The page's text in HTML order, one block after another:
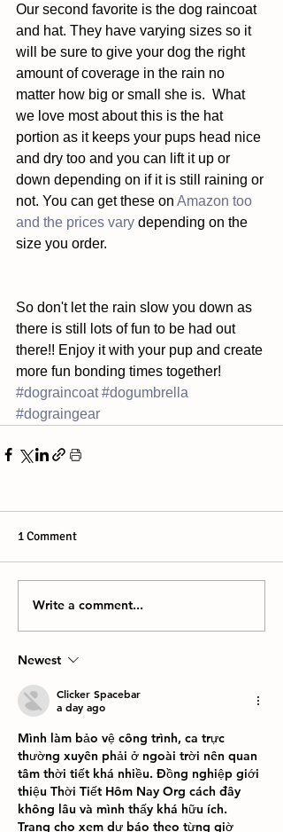
Our second favorite is the dog raincoat
and hat. They have varying sizes so it
will be sure to give your dog the right
amount of coverage in the rain no
matter how big or small she is.  What
we love most about this is the hat
portion as it keeps your pups head nice
and dry too and you can lift it up or
down depending on if it is still raining or
not. You can get these on Amazon too
and the prices vary depending on the
size you order.
So don't let the rain slow you down as
there is still lots of fun to be had out
there!! Enjoy it with your pup and create
more fun bonding times together!
#dograincoat #dogumbrella
#dograingear
1 Comment
Write a comment...
Newest
Clicker Spacebar
a day ago
Mình làm bảo vệ công trình, ca trực
thường xuyên phải ở ngoài trời nên quan
tâm thời tiết khá nhiều. Đồng nghiệp giới
thiệu Thời Tiết Hôm Nay Org cách đây
không lâu và mình thấy khá hữu ích.
Trang cho xem dự báo theo từng giờ